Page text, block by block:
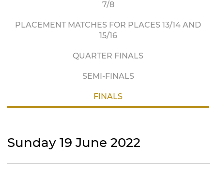
7/8
PLACEMENT MATCHES FOR PLACES 13/14 AND
15/16
QUARTER FINALS
SEMI-FINALS
FINALS
Sunday 19 June 2022